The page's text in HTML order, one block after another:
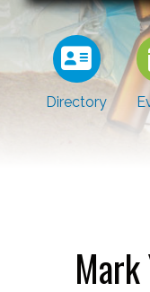
Directory